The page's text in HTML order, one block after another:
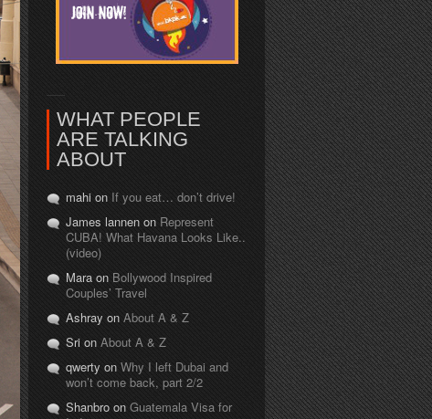
WHAT PEOPLE
ARE TALKING
ABOUT
mahi on If you eat… don’t drive!
James lannen on Represent
CUBA! What Havana Looks Like..
(video)
Mara on Bollywood Inspired
Couples’ Travel
Ashray on About A & Z
Sri on About A & Z
qwerty on Why I left Dubai and
won’t come back, part 2/2
Shanbro on Guatemala Visa for